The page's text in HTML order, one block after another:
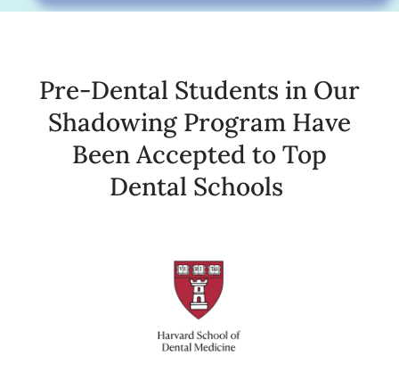
Pre-Dental Students in Our
Shadowing Program Have
Been Accepted to Top
Dental Schools